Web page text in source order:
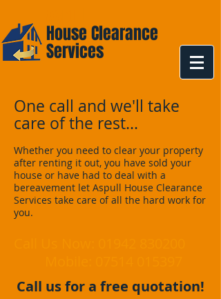
House Clearance
Services
One call and we'll take
care of the rest...
Whether you need to clear your property
after renting it out, you have sold your
house or have had to deal with a
bereavement let Aspull House Clearance
Services take care of all the hard work for
you.
Call us for a free quotation!